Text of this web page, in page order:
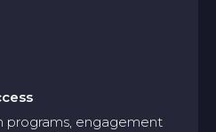
programs, engagement